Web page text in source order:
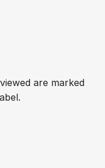
are marked